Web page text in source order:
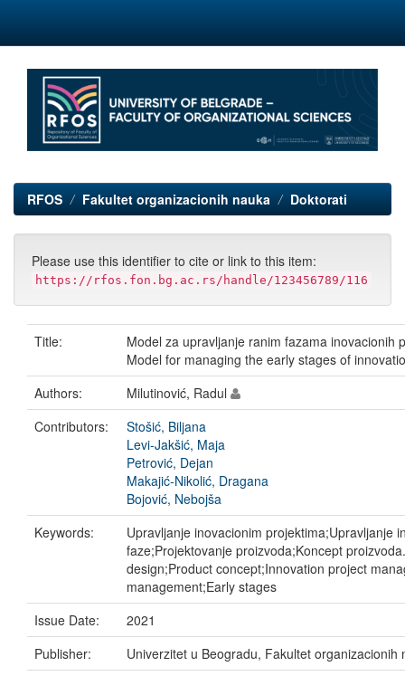
Skip
RFOS Fakultet organizacionih nauka Doktorati
Please use this identifier to cite or link to this item:
https://rfos.fon.bg.ac.rs/handle/123456789/116
Title:
Model za upravljanje ranim fazama inovacionih
Model for managing the early stages of
Authors:
Milutinović, Radul
Contributors:
Stošić, Biljana
Levi-Jakšić, Maja
Petrović, Dejan
Makajić-Nikolić, Dragana
Bojović, Nebojša
Keywords:
Upravljanje inovacionim projektima;Upravljanje
faze;Projektovanje proizvoda;Koncept
design;Product concept;Innovation project
management;Early stages
Issue Date:
2021
Publisher:
Univerzitet u Beogradu, Fakultet organizacionih